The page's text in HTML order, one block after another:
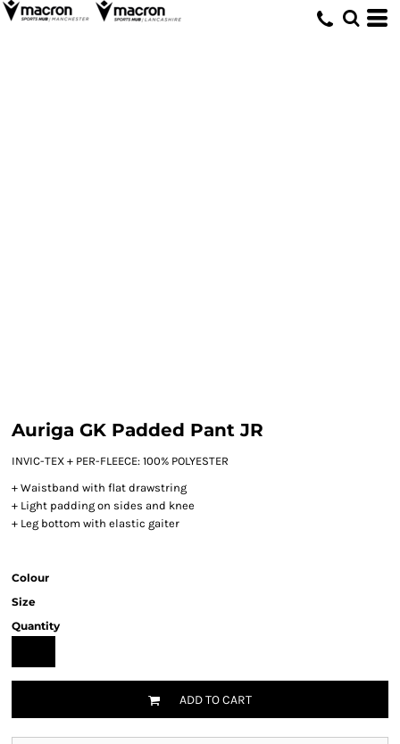
Auriga GK Padded Pant JR
INVIC-TEX + PER-FLEECE: 100% POLYESTER
+ Waistband with flat drawstring
+ Light padding on sides and knee
+ Leg bottom with elastic gaiter
Colour
Size
Quantity
ADD TO CART